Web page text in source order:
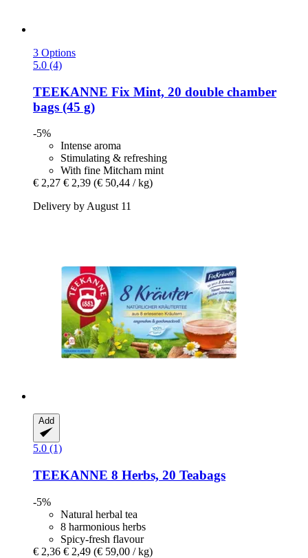
3 Options
5.0 (4)
TEEKANNE Fix Mint, 20 double chamber
bags (45 g)
-5%
Intense aroma
Stimulating & refreshing
With fine Mitcham mint
€ 2,27 € 2,39 (€ 50,44 / kg)
Delivery by August 11
Add
5.0 (1)
TEEKANNE 8 Herbs, 20 Teabags
-5%
Natural herbal tea
8 harmonious herbs
Spicy-fresh flavour
€ 2,36 € 2,49 (€ 59,00 / kg)